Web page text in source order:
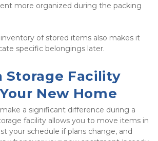
more organized during the packing
of stored items also makes it
specific belongings later.
Storage Facility
New Home
a significant difference during a
facility allows you to move items in
your schedule if plans change, and